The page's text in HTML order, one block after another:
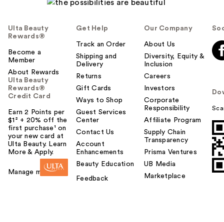
Ulta Beauty
Rewards®
Become a
Member
About Rewards
Ulta Beauty
Rewards®
Credit Card
Earn 2 Points per
$1² + 20% off the
first purchase¹ on
your new card at
Ulta Beauty. Learn
More & Apply.
Manage my card
Get Help
Track an Order
Shipping and
Delivery
Returns
Gift Cards
Ways to Shop
Guest Services
Center
Contact Us
Account
Enhancements
Beauty Education
Feedback
Our Company
About Us
Diversity, Equity &
Inclusion
Careers
Investors
Corporate
Responsibility
Affiliate Program
Supply Chain
Transparency
Prisma Ventures
UB Media
Marketplace